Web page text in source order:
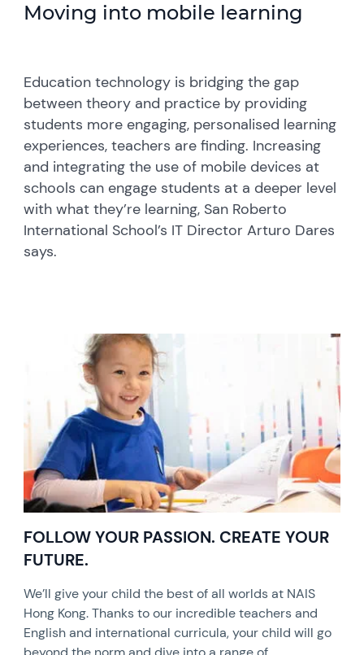
Moving into mobile learning
Education technology is bridging the gap
between theory and practice by providing
students more engaging, personalised learning
experiences, teachers are finding. Increasing
and integrating the use of mobile devices at
schools can engage students at a deeper level
with what they’re learning, San Roberto
International School’s IT Director Arturo Dares
says.
FOLLOW YOUR PASSION. CREATE YOUR
FUTURE.
We’ll give your child the best of all worlds at NAIS
Hong Kong. Thanks to our incredible teachers and
English and international curricula, your child will go